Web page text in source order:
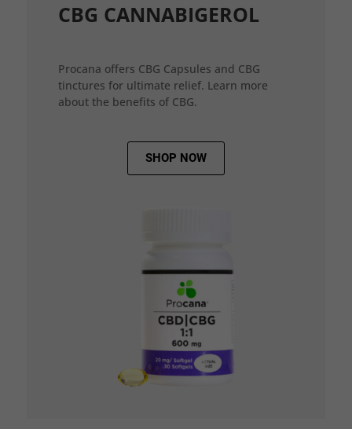
CBG CANNABIGEROL
Procana offers CBG Capsules and CBG
tinctures for ultimate relief. Learn more
about the benefits of CBG.
SHOP NOW